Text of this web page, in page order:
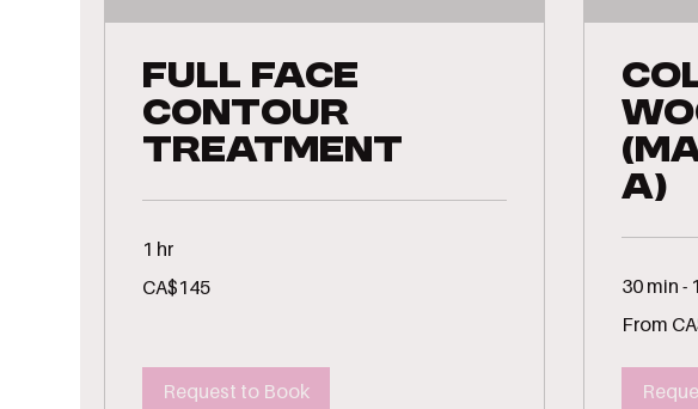
Full Face
Contour
Treatment
1 hr
Canadian
dollars
CA$145
Request to Book
a)
30 min -
90
From